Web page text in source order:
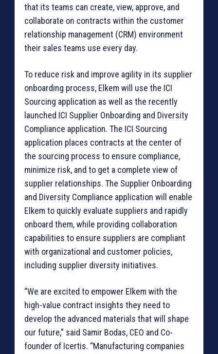
that its teams can create, view, approve, and
collaborate on contracts within the customer
relationship management (CRM) environment
their sales teams use every day.
To reduce risk and improve agility in its supplier
onboarding process, Elkem will use the ICI
Sourcing application as well as the recently
launched ICI Supplier Onboarding and Diversity
Compliance application. The ICI Sourcing
application places contracts at the center of
the sourcing process to ensure compliance,
minimize risk, and to get a complete view of
supplier relationships. The Supplier Onboarding
and Diversity Compliance application will enable
Elkem to quickly evaluate suppliers and rapidly
onboard them, while providing collaboration
capabilities to ensure suppliers are compliant
with organizational and customer policies,
including supplier diversity initiatives.
“We are excited to empower Elkem with the
high-value contract insights they need to
develop the advanced materials that will shape
our future,” said Samir Bodas, CEO and Co-
founder of Icertis. “Manufacturing companies